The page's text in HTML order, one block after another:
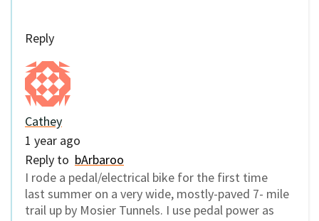
Reply
Cathey
1 year ago
Reply to bArbaroo
I rode a pedal/electrical bike for the first time
last summer on a very wide, mostly-paved 7- mile
trail up by Mosier Tunnels. I use pedal power as